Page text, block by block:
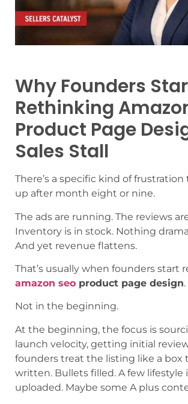
Why Founders
Rethinking
Product Page
Sales Stall
There’s a specific kind of
up after month eight or nine.
The ads are running. The reviews
Inventory is in stock. Nothing
And yet revenue flattens.
That’s usually when founders start
amazon seo product page design.
Not in the beginning.
At the beginning, the focus is
launch velocity, getting initial
founders treat the listing like a box
written. Bullets filled. A few lifestyle
uploaded. Maybe some A plus